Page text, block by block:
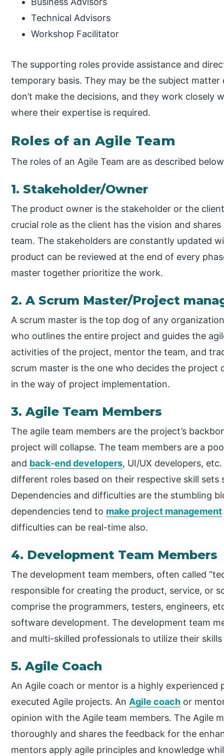
Technical Advisors
Workshop Facilitator
The supporting roles provide assistance and
temporary basis. They may be the subject
don’t make the decisions, and they work closely
where their expertise is required.
Roles of an Agile Team
The roles of an Agile Team are as described
1. Stakeholder/Owner
The product owner is the stakeholder or the
crucial role as the client has the vision and
team. The stakeholders are constantly updated
product can be reviewed at the end of every
master together prioritize the work.
2. A Scrum Master/Project
A scrum master is the top dog of any
who outlines the entire project and guides the
activities of the project, mentor the team, and
scrum master is the one who decides the project
in the way of project implementation.
3. Agile Team Members
The agile team members are the project’s
project will collapse. The team members are a
and back-end developers, UI/UX developers,
different roles based on their respective skill
Dependencies and difficulties are the stumbling
dependencies tend to make project management
difficulties can be real-time also.
4. Development Team Members
The development team members, often called
responsible for creating the product, service, or
comprise the programmers, testers, engineers,
software development. The development team
and multi-skilled professionals to utilize their
5. Agile Coach
An Agile coach or mentor is a highly
executed Agile projects. AnAgile coach or
opinion with the Agile team members. The Agile
thoroughly and shares the feedback for the
mentors apply agile principles and knowledge